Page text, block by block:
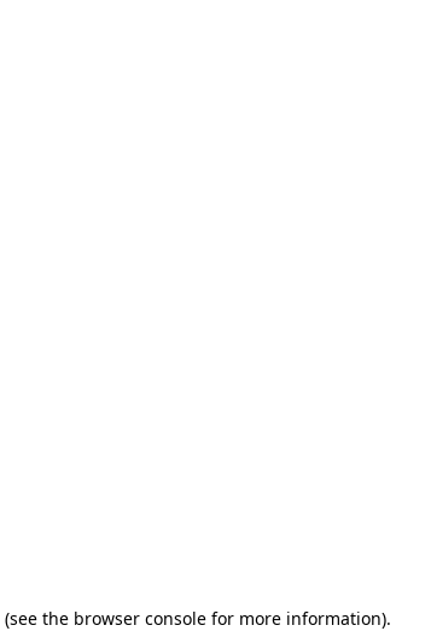
(see the browser console for more information).